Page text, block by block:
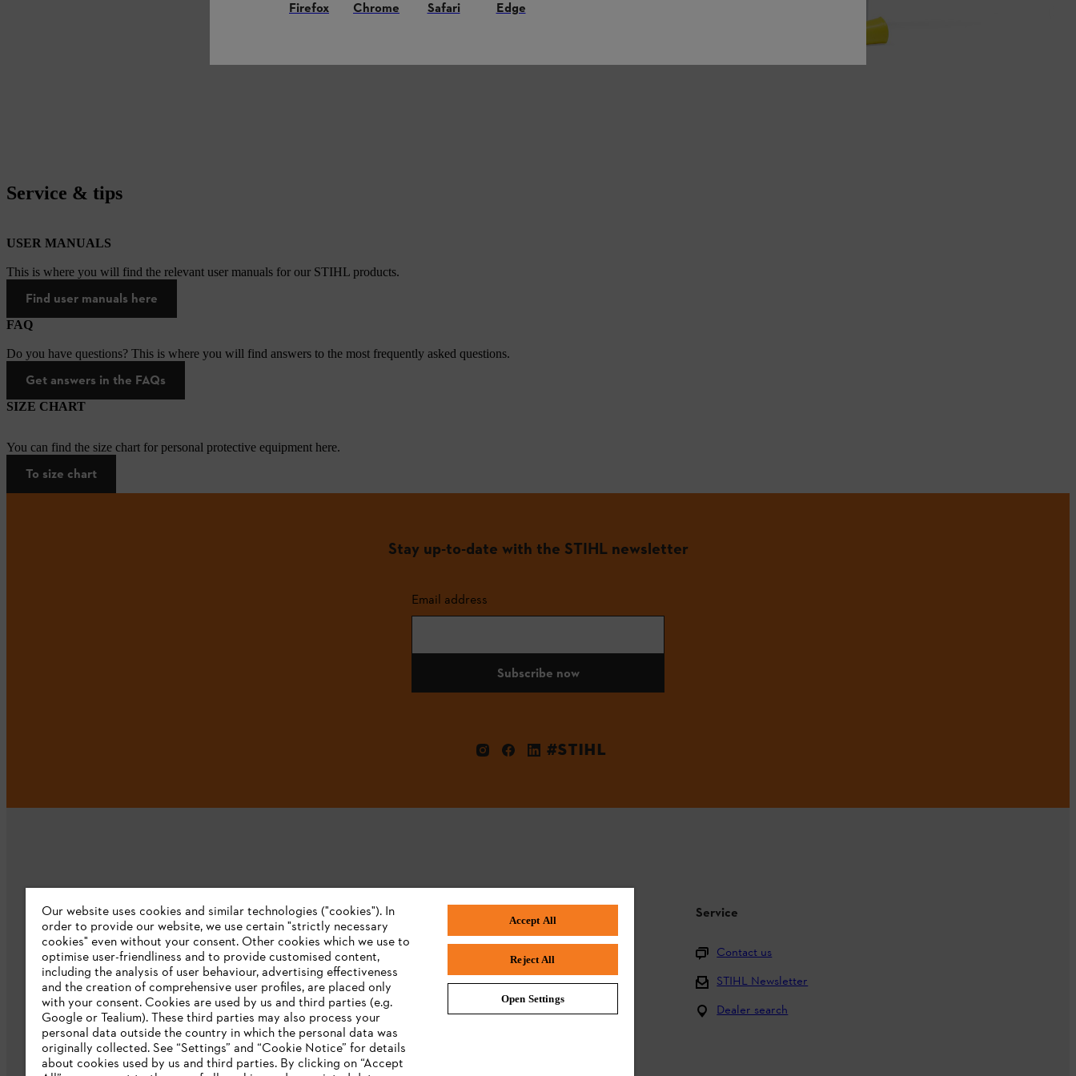
Service & tips
USER MANUALS
This is where you will find the relevant user manuals for our STIHL products.
Find user manuals here
FAQ
Do you have questions? This is where you will find answers to the most frequently asked questions.
Get answers in the FAQs
SIZE CHART
You can find the size chart for personal protective equipment here.
To size chart
Stay up-to-date with the STIHL newsletter
Email address
Subscribe now
#STIHL
Company
About us
Catalog download
STIHL Integrity Line
Product registration
Questions on the assortment
Batteries and electrical equipment
Service
Contact us
STIHL Newsletter
Dealer search
Firefox Chrome Safari Edge
Our website uses cookies and similar technologies ("cookies"). In
order to provide our website, we use certain "strictly necessary
cookies" even without your consent. Other cookies which we use to
optimise user-friendliness and to provide customised content,
including the analysis of user behaviour, advertising effectiveness
and the creation of comprehensive user profiles, are placed only
with your consent. Cookies are used by us and third parties (e.g.
Google or Tealium). These third parties may also process your
personal data outside the country in which the personal data was
originally collected. See “Settings” and “Cookie Notice” for details
about cookies used by us and third parties. By clicking on “Accept
Accept All
Reject All
Open Settings